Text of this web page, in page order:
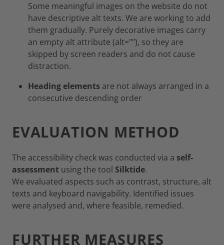
Some meaningful images on the website do not
have descriptive alt texts. We are working to add
them gradually. Purely decorative images carry
an empty alt attribute (alt=""), so they are
skipped by screen readers and do not cause
distraction.
Heading elements are not always arranged in a
consecutive descending order
EVALUATION METHOD
The accessibility check was conducted via a self-
assessment using the tool Silktide.
We evaluated aspects such as contrast, structure, alt
texts and keyboard navigability. Identified issues
were analysed and, where feasible, remedied.
FURTHER MEASURES